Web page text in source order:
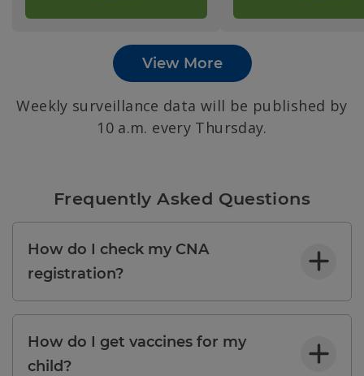
View More
Weekly surveillance data will be published by
10 a.m. every Thursday.
Frequently Asked Questions
How do I check my CNA
registration?
How do I get vaccines for my
child?